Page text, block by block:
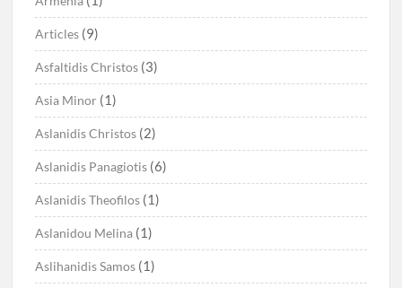
Articles (9)
Asfaltidis Christos (3)
Asia Minor (1)
Aslanidis Christos (2)
Aslanidis Panagiotis (6)
Aslanidis Theofilos (1)
Aslanidou Melina (1)
Aslihanidis Samos (1)